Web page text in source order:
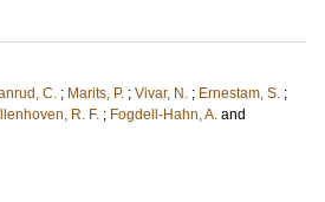
C. ; Marits, P. ; Vivar, N. ; Ernestam, S. ;
R. F. ; Fogdell-Hahn, A. and